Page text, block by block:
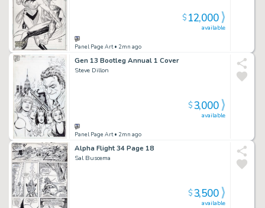
Panel Page Art• 2mn ago
available
$12,000
Gen 13 Bootleg Annual 1 Cover
Steve Dillon
Panel Page Art• 2mn ago
available
$3,000
Alpha Flight 34 Page 18
Sal Buscema
available
$3,500